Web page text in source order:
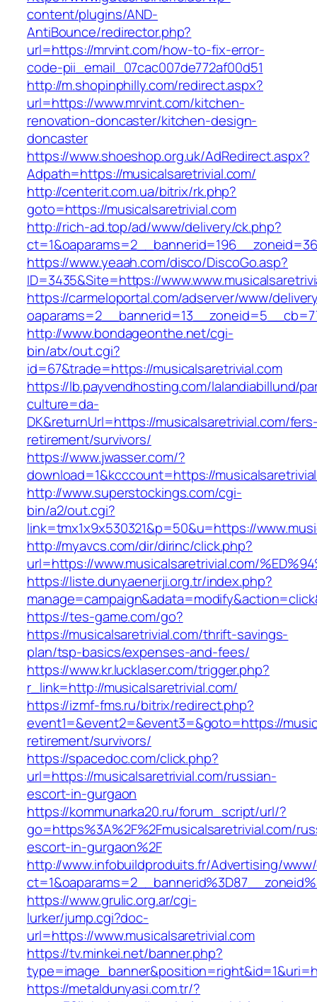
content/plugins/AND-
AntiBounce/redirector.php?
url=https://mrvint.com/how-to-fix-error-
code-pii_email_07cac007de772af00d51
http://m.shopinphilly.com/redirect.aspx?
url=https://www.mrvint.com/kitchen-
renovation-doncaster/kitchen-design-
doncaster
https://www.shoeshop.org.uk/AdRedirect.aspx?
Adpath=https://musicalsaretrivial.com/
http://centerit.com.ua/bitrix/rk.php?
goto=https://musicalsaretrivial.com
http://rich-ad.top/ad/www/delivery/ck.php?
https://www.yeaah.com/disco/DiscoGo.asp?
ID=3435&Site=https://
https://carmeloportal.com/adserver/www/
http://www.bondageonthe.net/cgi-
bin/atx/out.cgi?
id=67&trade=https://musicalsaretrivial.com
https://lb.payvendhosting.com/lalandiabillund/
culture=da-
DK&returnUrl=https://musicalsaretrivial.com/
retirement/survivors/
https://www.jwasser.com/?
download=1&kcccount=https://
http://www.superstockings.com/cgi-
bin/a2/out.cgi?
link=tmx1x9x530321&p=50&u=https://
http://myavcs.com/dir/dirinc/click.php?
url=https://www.musicalsaretrivial.com/
https://liste.dunyaenerji.org.tr/index.php?
https://tes-game.com/go?
https://musicalsaretrivial.com/thrift-savings-
plan/tsp-basics/expenses-and-fees/
https://www.kr.lucklaser.com/trigger.php?
r_link=http://musicalsaretrivial.com/
https://izmf-fms.ru/bitrix/redirect.php?
event1=&event2=&event3=&goto=https://
retirement/survivors/
https://spacedoc.com/click.php?
url=https://musicalsaretrivial.com/russian-
escort-in-gurgaon
https://kommunarka20.ru/forum_script/url/?
go=https%3A%2F%2Fmusicalsaretrivial.com/
escort-in-gurgaon%2F
http://www.infobuildproduits.fr/Advertising/
https://www.grulic.org.ar/cgi-
lurker/jump.cgi?doc-
url=https://www.musicalsaretrivial.com
https://tv.minkei.net/banner.php?
https://metaldunyasi.com.tr/?